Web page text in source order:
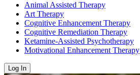
Animal Assisted Therapy
Art Therapy
Cognitive Enhancement Therapy
Cognitive Remediation Therapy
Ketamine-Assisted Psychotherapy
Motivational Enhancement Therapy
Log In